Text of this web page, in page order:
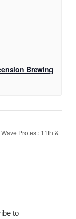
Brewing
Protest: 11th &
to